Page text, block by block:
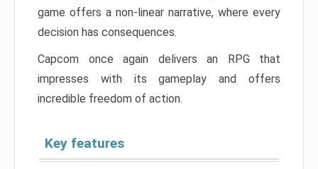
game offers a non-linear narrative, where every
decision has consequences.
Capcom once again delivers an RPG that
impresses with its gameplay and offers
incredible freedom of action.
Key features